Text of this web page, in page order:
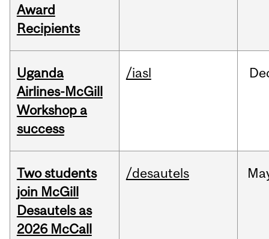
Award
Recipients
Uganda
Airlines-McGill
Workshop a
success
/iasl
Two students
join McGill
Desautels as
2026 McCall
/desautels